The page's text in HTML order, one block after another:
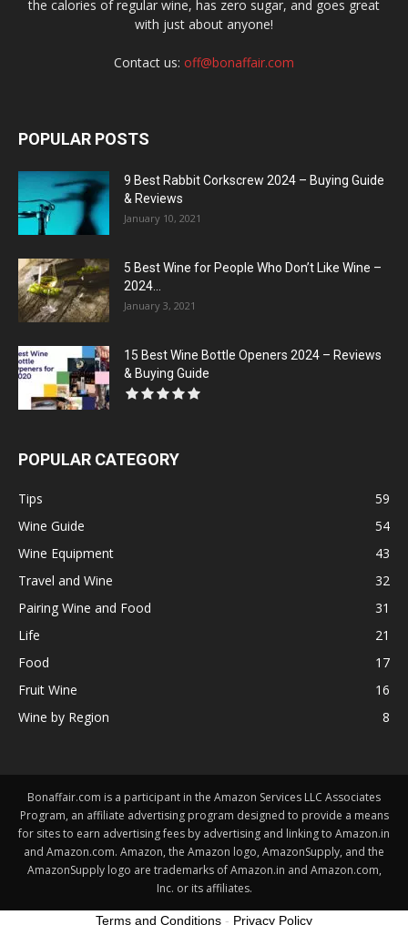
the calories of regular wine, has zero sugar, and goes great
with just about anyone!
Contact us: off@bonaffair.com
POPULAR POSTS
9 Best Rabbit Corkscrew 2024 – Buying Guide
& Reviews
January 10, 2021
5 Best Wine for People Who Don’t Like Wine –
2024...
January 3, 2021
15 Best Wine Bottle Openers 2024 – Reviews
& Buying Guide
POPULAR CATEGORY
Tips
59
Wine Guide
54
Wine Equipment
43
Travel and Wine
32
Pairing Wine and Food
31
Life
21
Food
17
Fruit Wine
16
Wine by Region
8
Bonaffair.com is a participant in the Amazon Services LLC Associates
Program, an affiliate advertising program designed to provide a means
for sites to earn advertising fees by advertising and linking to Amazon.in
and Amazon.com. Amazon, the Amazon logo, AmazonSupply, and the
AmazonSupply logo are trademarks of Amazon.in and Amazon.com,
Inc. or its affiliates.
Terms and Conditions - Privacy Policy